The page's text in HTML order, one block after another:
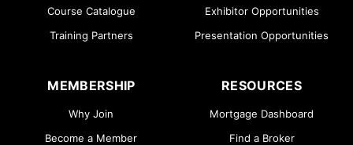
Course Catalogue
Training Partners
Exhibitor Opportunities
Presentation Opportunities
MEMBERSHIP
Why Join
Become a Member
RESOURCES
Mortgage Dashboard
Find a Broker